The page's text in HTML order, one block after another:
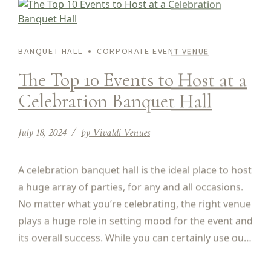
BANQUET HALL CORPORATE EVENT VENUE
The Top 10 Events to Host at a
Celebration Banquet Hall
July 18, 2024 by Vivaldi Venues
A celebration banquet hall is the ideal place to host
a huge array of parties, for any and all occasions.
No matter what you’re celebrating, the right venue
plays a huge role in setting mood for the event and
its overall success. While you can certainly use our